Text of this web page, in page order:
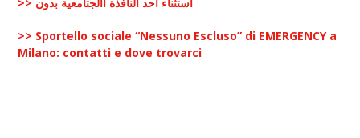
>> استثناء أحد النافذة االجتامعية بدون
>> Sportello sociale “Nessuno Escluso” di EMERGENCY a
Milano: contatti e dove trovarci